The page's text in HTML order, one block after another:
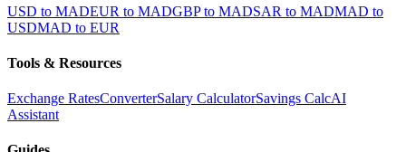
USD to MADEUR to MADGBP to MADSAR to MADMAD to
USDMAD to EUR
Tools & Resources
Exchange RatesConverterSalary CalculatorSavings CalcAI
Assistant